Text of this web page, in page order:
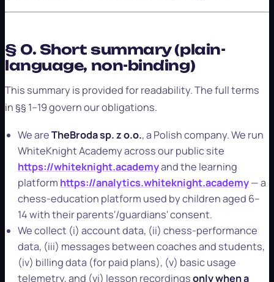
§ 0. Short summary (plain-
language, non-binding)
This summary is provided for readability. The full terms
in §§ 1–19 govern our obligations.
We areTheBroda sp. z o.o., a Polish company. We run
WhiteKnight Academy across our public site
https://whiteknight.academyand the learning
platform https://analytics.whiteknight.academy— a
chess-education platform used by children aged 6–
14 with their parents'/guardians' consent.
We collect (i) account data, (ii) chess-performance
data, (iii) messages between coaches and students,
(iv) billing data (for paid plans), (v) basic usage
telemetry, and (vi) lesson recordingsonly when a